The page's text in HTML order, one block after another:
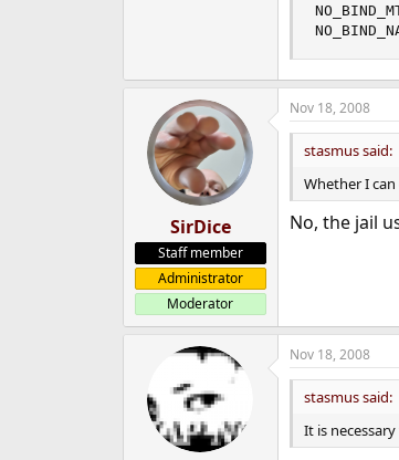
SirDice
Staff member
Administrator
Moderator
Nov 18, 2008
stasmus said:
Whether I can
No, the jail
Nov 18, 2008
stasmus said:
It is